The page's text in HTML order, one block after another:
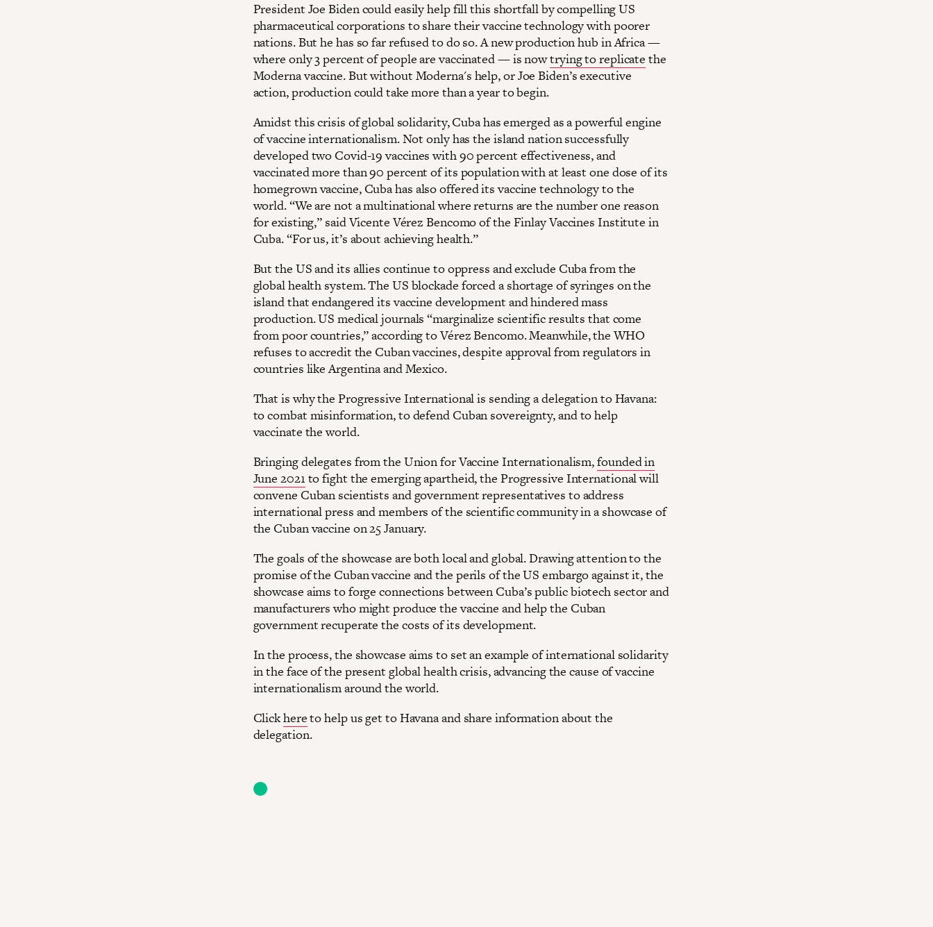
President Joe Biden could easily help fill this shortfall by compelling US
pharmaceutical corporations to share their vaccine technology with poorer
nations. But he has so far refused to do so. A new production hub in Africa —
where only 3 percent of people are vaccinated — is nowtrying to replicate the
Moderna vaccine. But without Moderna's help, or Joe Biden’s executive
action, production could take more than a year to begin.
Amidst this crisis of global solidarity, Cuba has emerged as a powerful engine
of vaccine internationalism. Not only has the island nation successfully
developed two Covid-19 vaccines with 90 percent effectiveness, and
vaccinated more than 90 percent of its population with at least one dose of its
homegrown vaccine, Cuba has also offered its vaccine technology to the
world. “We are not a multinational where returns are the number one reason
for existing,” said Vicente Vérez Bencomo of the Finlay Vaccines Institute in
Cuba. “For us, it’s about achieving health.”
But the US and its allies continue to oppress and exclude Cuba from the
global health system. The US blockade forced a shortage of syringes on the
island that endangered its vaccine development and hindered mass
production. US medical journals “marginalize scientific results that come
from poor countries,” according to Vérez Bencomo. Meanwhile, the WHO
refuses to accredit the Cuban vaccines, despite approval from regulators in
countries like Argentina and Mexico.
That is why the Progressive International is sending a delegation to Havana:
to combat misinformation, to defend Cuban sovereignty, and to help
vaccinate the world.
Bringing delegates from the Union for Vaccine Internationalism,founded in
June 2021 to fight the emerging apartheid, the Progressive International will
convene Cuban scientists and government representatives to address
international press and members of the scientific community in a showcase of
the Cuban vaccine on 25 January.
The goals of the showcase are both local and global. Drawing attention to the
promise of the Cuban vaccine and the perils of the US embargo against it, the
showcase aims to forge connections between Cuba’s public biotech sector and
manufacturers who might produce the vaccine and help the Cuban
government recuperate the costs of its development.
In the process, the showcase aims to set an example of international solidarity
in the face of the present global health crisis, advancing the cause of vaccine
internationalism around the world.
Clickhereto help us get to Havana and share information about the
delegation.